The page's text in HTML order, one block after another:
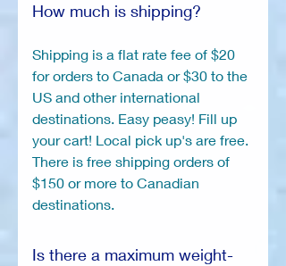
How much is shipping?
Shipping is a flat rate fee of $20
for orders to Canada or $30 to the
US and other international
destinations. Easy peasy! Fill up
your cart! Local pick up's are free.
There is free shipping orders of
$150 or more to Canadian
destinations.
Is there a maximum weight-